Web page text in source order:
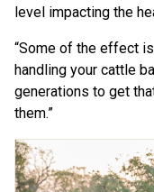
level impacting the
“Some of the effect
handling your cattle
generations to get
them.”